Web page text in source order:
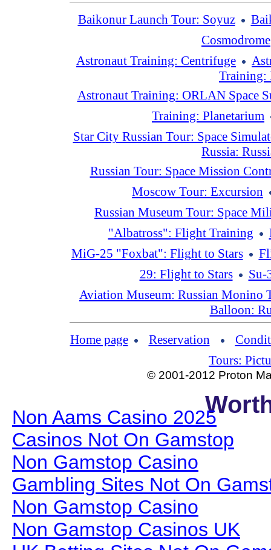
Baikonur Launch Tour: Soyuz
Cosmodrome
Astronaut Training: Centrifuge
Training:
Astronaut Training: ORLAN Space
Training: Planetarium
Star City Russian Tour: Space
Russia:
Russian Tour: Space Mission
Moscow Tour: Excursion
Russian Museum Tour: Space
"Albatross": Flight Training
MiG-25 "Foxbat": Flight to Stars
29: Flight to Stars
Su-
Aviation Museum: Russian Monino
Balloon:
Home page Reservation
Tours:
© 2001-2012 Proton
Non Aams Casino 2025
Casinos Not On Gamstop
Non Gamstop Casino
Gambling Sites Not On
Non Gamstop Casino
Non Gamstop Casinos UK